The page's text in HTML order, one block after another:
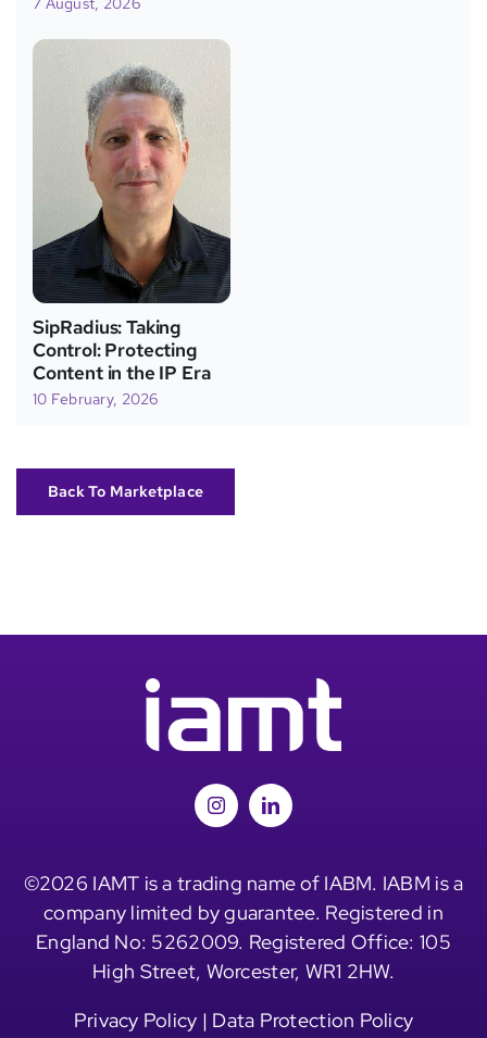
SipRadius: Taking
Control: Protecting
Content in the IP Era
10 February, 2026
Back To Marketplace
©2026 IAMT is a trading name of IABM. IABM is a
company limited by guarantee. Registered in
England No: 5262009. Registered Office: 105
High Street, Worcester, WR1 2HW.
Privacy Policy | Data Protection Policy